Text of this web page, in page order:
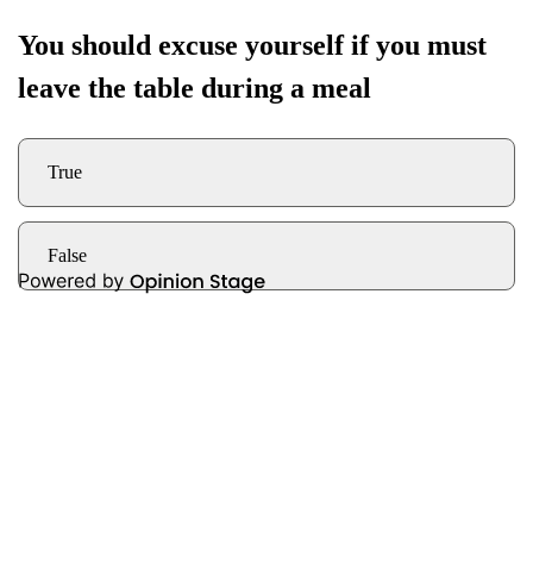
You should excuse yourself if you must
leave the table during a meal
True
False